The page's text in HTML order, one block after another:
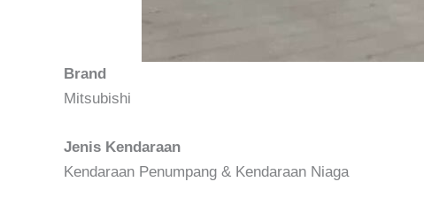
Brand
Mitsubishi
Jenis Kendaraan
Kendaraan Penumpang & Kendaraan Niaga